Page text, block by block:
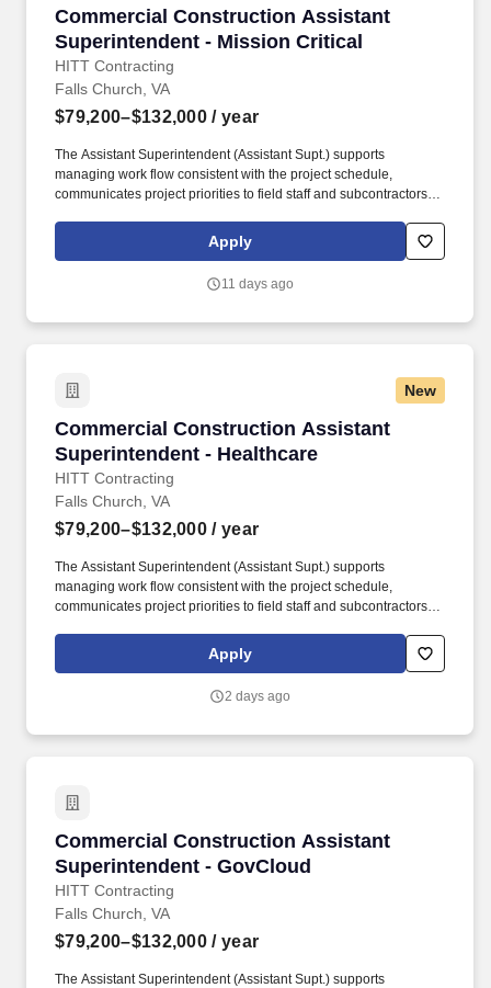
Commercial Construction Assistant
Superintendent - Mission Critical
HITT Contracting
Commercial Construction Assistant
Falls Church, VA
$79,200–$132,000 / year
The Assistant Superintendent (Assistant Supt.) supports
managing work flow consistent with the project schedule,
communicates project priorities to field staff and subcontractors,
manages the punch list and closeout process through
owner/architect acceptance. Ensure complete, accurate daily
scope of work to avoid unnecessary change orders, and identify
Apply
11 days ago
New
Commercial Construction Assistant
Superintendent - Healthcare
HITT Contracting
Commercial Construction Assistant
Falls Church, VA
$79,200–$132,000 / year
The Assistant Superintendent (Assistant Supt.) supports
managing work flow consistent with the project schedule,
communicates project priorities to field staff and subcontractors,
manages the punch list and closeout process through
owner/architect acceptance. Ensure complete, accurate daily
scope of work to avoid unnecessary change orders, and identify
Apply
2 days ago
Commercial Construction Assistant
Superintendent - GovCloud
HITT Contracting
Commercial Construction Assistant
Falls Church, VA
$79,200–$132,000 / year
The Assistant Superintendent (Assistant Supt.) supports